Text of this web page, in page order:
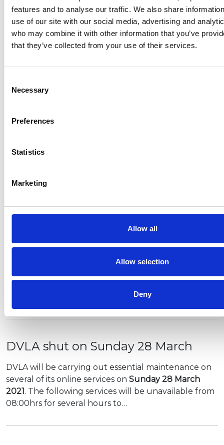
features and to analyse our traffic. We also share
use of our site with our social media, advertising and
who may combine it with other information that you’ve
that they’ve collected from your use of their services.
Selection
Necessary
Preferences
Statistics
Marketing
Allow all
Allow selection
Deny
which have a plug-in electric charging…
automatic filing extensions that were introduced
reopening roadmap
The UK Government has published the Health
Protection (Coronavirus, Restrictions) (Steps)
Along with this, DCMS has shared some clarity on
DVLA shut on Sunday 28 March
DVLA will be carrying out essential maintenance on
several of its online services on Sunday 28 March
2021. The following services will be unavailable from
08:00hrs for several hours to…